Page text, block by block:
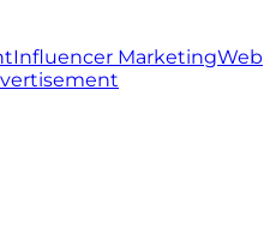
Influencer MarketingWeb